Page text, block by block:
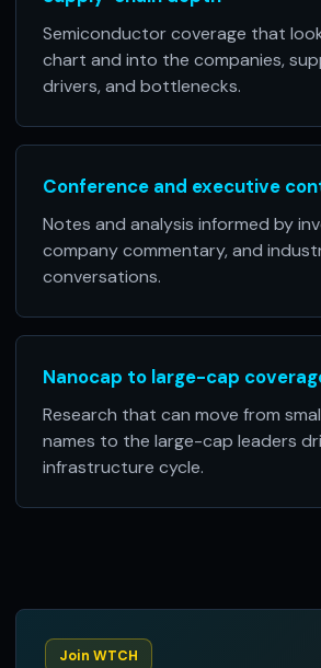
Semiconductor coverage that
chart and into the companies,
drivers, and bottlenecks.
Conference and executive
Notes and analysis informed by
company commentary, and
conversations.
Nanocap to large-cap
Research that can move from
names to the large-cap leaders
infrastructure cycle.
Join WTCH